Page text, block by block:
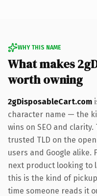
WHY THIS NAME
What makes
worth owning
2gDisposableCart.com
character name — the
wins on SEO and
trusted TLD on the
users and Google
next product looking to
this is the kind of
time someone reads it